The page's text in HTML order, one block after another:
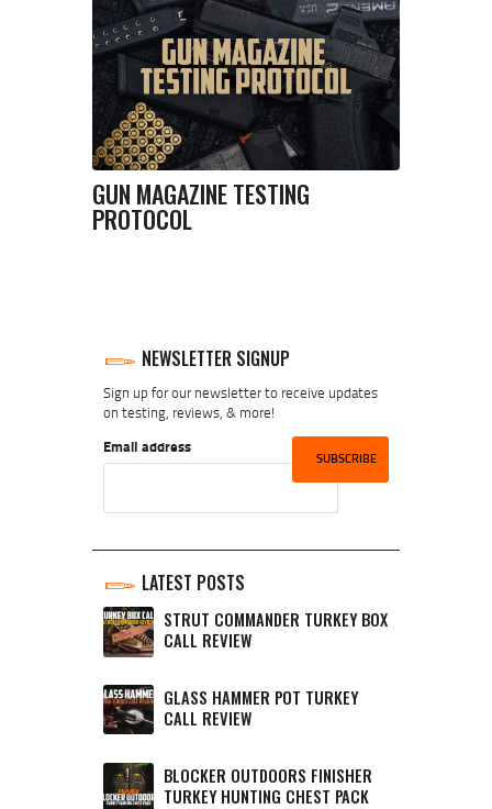
GUN MAGAZINE TESTING
PROTOCOL
NEWSLETTER SIGNUP
Sign up for our newsletter to receive updates
on testing, reviews, & more!
Email address
LATEST POSTS
STRUT COMMANDER TURKEY BOX
CALL REVIEW
GLASS HAMMER POT TURKEY
CALL REVIEW
BLOCKER OUTDOORS FINISHER
TURKEY HUNTING CHEST PACK